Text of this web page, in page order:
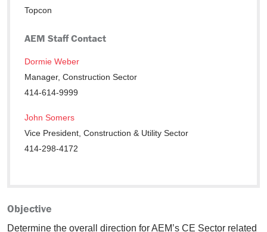
Objective
Determine the overall direction for AEM’s CE Sector related
Topcon
AEM Staff Contact
Dormie Weber
Manager, Construction Sector
414-614-9999
John Somers
Vice President, Construction & Utility Sector
414-298-4172